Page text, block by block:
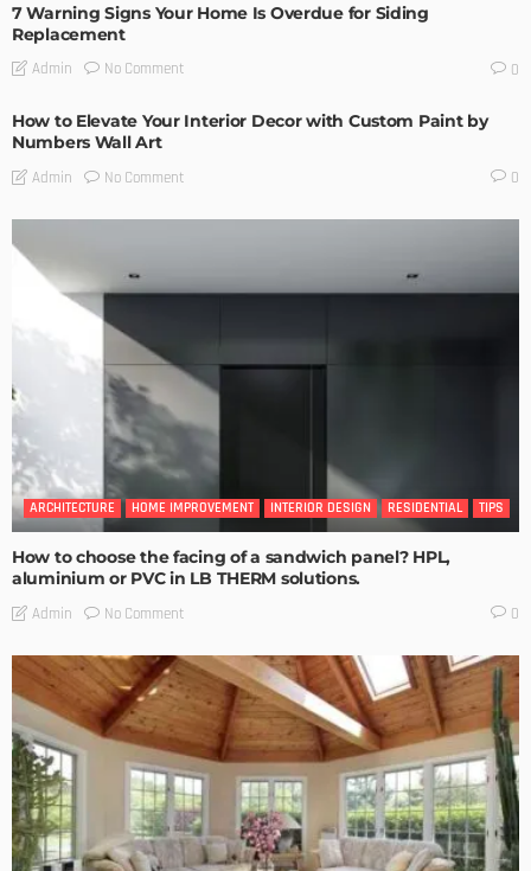
7 Warning Signs Your Home Is Overdue for Siding
Replacement
Admin No Comment 0
How to Elevate Your Interior Decor with Custom Paint by
Numbers Wall Art
Admin No Comment 0
ARCHITECTURE HOME IMPROVEMENT INTERIOR DESIGN RESIDENTIAL TIPS
How to choose the facing of a sandwich panel? HPL,
aluminium or PVC in LB THERM solutions.
Admin No Comment 0